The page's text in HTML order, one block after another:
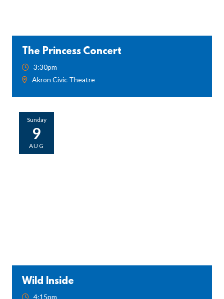
The Princess Concert
3:30pm
Akron Civic Theatre
Wild Inside
4:15pm
Sunday
9
AUG